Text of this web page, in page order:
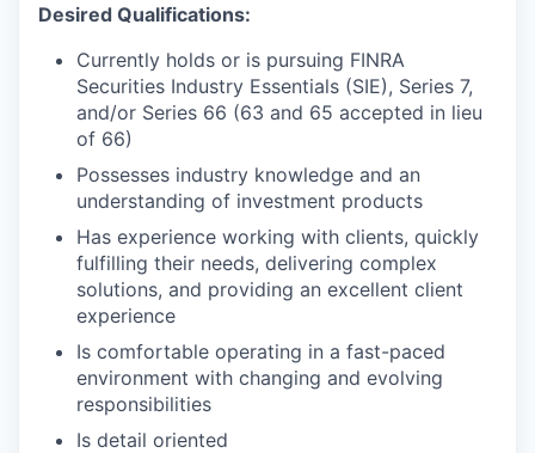
Desired Qualifications:
Currently holds or is pursuing FINRA
Securities Industry Essentials (SIE), Series 7,
and/or Series 66 (63 and 65 accepted in lieu
of 66)
Possesses industry knowledge and an
understanding of investment products
Has experience working with clients, quickly
fulfilling their needs, delivering complex
solutions, and providing an excellent client
experience
Is comfortable operating in a fast-paced
environment with changing and evolving
responsibilities
Is detail oriented